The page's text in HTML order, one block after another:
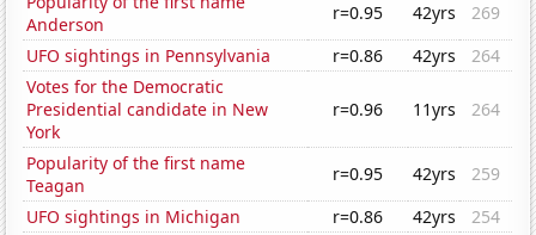
Anderson
r=0.95 42yrs
269
UFO sightings in Pennsylvania
r=0.86 42yrs
264
Votes for the Democratic
Presidential candidate in New
York
r=0.96 11yrs 264
Popularity of the first name
Teagan
r=0.95 42yrs
259
UFO sightings in Michigan
r=0.86 42yrs
254